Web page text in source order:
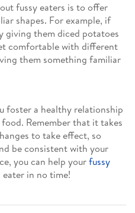
fussy eaters is to offer
shapes. For example, if
giving them diced potatoes
comfortable with different
them something familiar
foster a healthy relationship
Remember that it takes
to take effect, so
be consistent with your
you can help yourfussy
eater in no time!